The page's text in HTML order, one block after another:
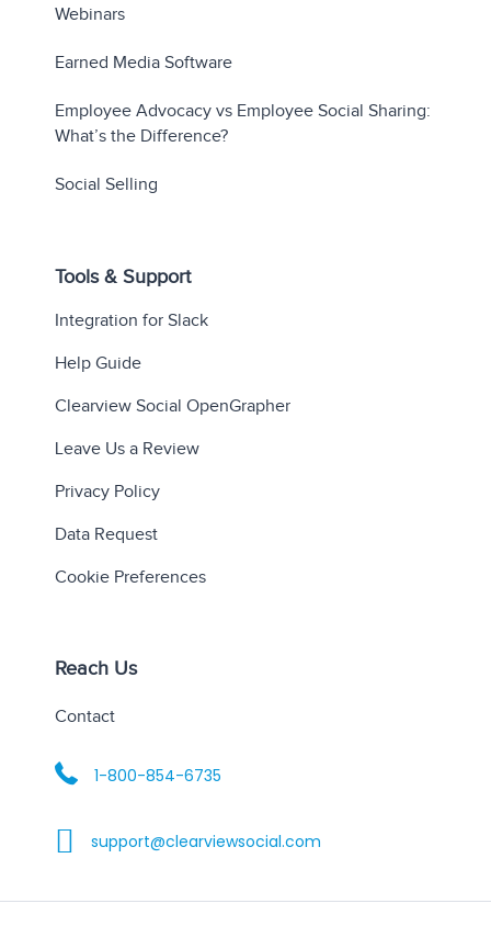
Webinars
Earned Media Software
Employee Advocacy vs Employee Social Sharing:
What’s the Difference?
Social Selling
Tools & Support
Integration for Slack
Help Guide
Clearview Social OpenGrapher
Leave Us a Review
Privacy Policy
Data Request
Cookie Preferences
Reach Us
Contact
1-800-854-6735
support@clearviewsocial.com